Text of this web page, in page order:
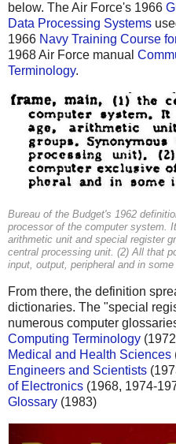
below. The Air Force's 1966
Data Processing Systems
1966 Navy Training Course
1968 Air Force manual
Terminology.
Bureau of the Budget's 1962
processor of the computer system.
arithmetic unit and special register
central processing unit. (2) All that
input, output, peripheral and in
From there, the definition
dictionaries. The "special
numerous computer
Computing Terminology
Medical and Health Sciences
Engineers and Scientists
of Electronics (1968, 1974-
Glossary (1983)